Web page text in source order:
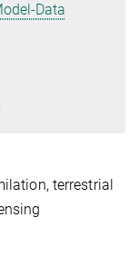
Data
terrestrial